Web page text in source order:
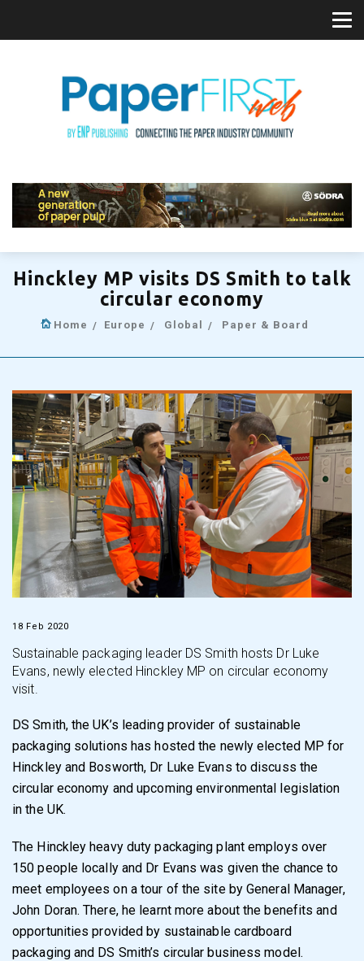
Hinckley MP visits DS Smith to talk
circular economy
Home Europe Global Paper & Board
18 Feb 2020
Sustainable packaging leader DS Smith hosts Dr Luke
Evans, newly elected Hinckley MP on circular economy
visit.
DS Smith, the UK’s leading provider of sustainable
packaging solutions has hosted the newly elected MP for
Hinckley and Bosworth, Dr Luke Evans to discuss the
circular economy and upcoming environmental legislation
in the UK.
The Hinckley heavy duty packaging plant employs over
150 people locally and Dr Evans was given the chance to
meet employees on a tour of the site by General Manager,
John Doran. There, he learnt more about the benefits and
opportunities provided by sustainable cardboard
packaging and DS Smith’s circular business model.